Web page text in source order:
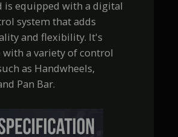
is equipped with a digital
system that adds
and flexibility. It's
with a variety of control
as Handwheels,
Pan Bar.